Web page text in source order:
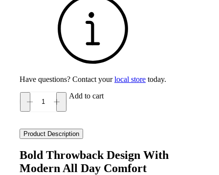
Have questions? Contact yourlocal store today.
New
Balance
Men's
quantity
Add to cart
Product Description
Bold Throwback Design With
Modern All Day Comfort